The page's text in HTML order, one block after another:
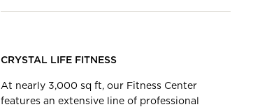
CRYSTAL LIFE FITNESS
At nearly 3,000 sq ft, our Fitness Center
features an extensive line of professional